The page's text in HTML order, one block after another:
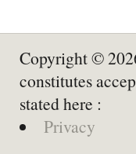
Copyright ©
constitutes
stated here :
Privacy